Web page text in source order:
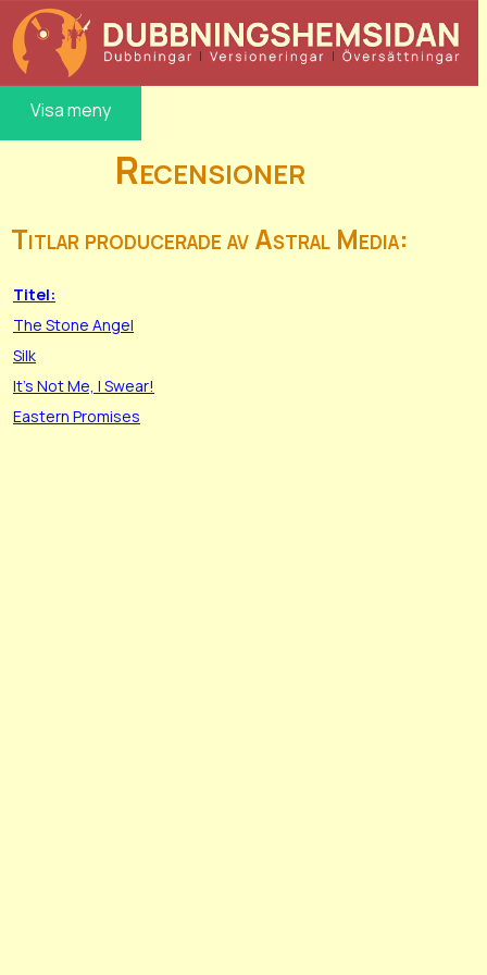
Visa meny
Recensioner
Titlar producerade av Astral Media:
Titel:
The Stone Angel
Silk
It's Not Me, I Swear!
Eastern Promises